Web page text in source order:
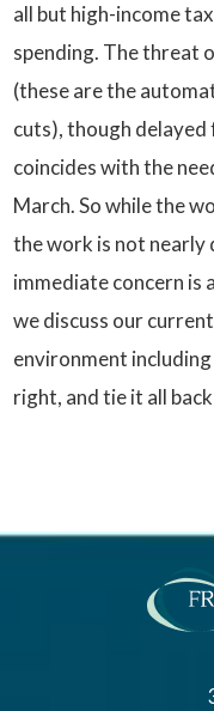
all but high-income
spending. The threat
(these are the
cuts), though
coincides with the
March. So while the
the work is not nearly
immediate concern is
we discuss our
environment
right, and tie it all